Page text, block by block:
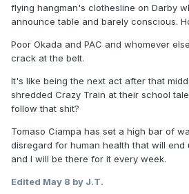
flying hangman's clothesline on Darby
announce table and barely conscious.
Poor Okada and PAC and whomever
crack at the belt.
It's like being the next act after that
shredded Crazy Train at their school
follow that shit?
Tomaso Ciampa has set a high bar of
disregard for human health that will end
and I will be there for it every week.
Edited May 8 by J.T.